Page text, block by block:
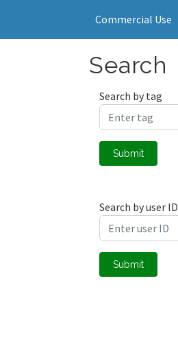
Commercial Use
Search
Search by tag
Submit
Search by user ID
Submit